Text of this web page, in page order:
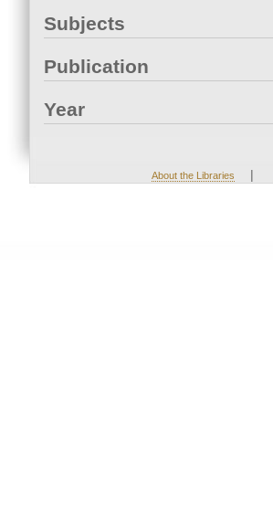
Subjects
Publication
Year
About the Libraries |